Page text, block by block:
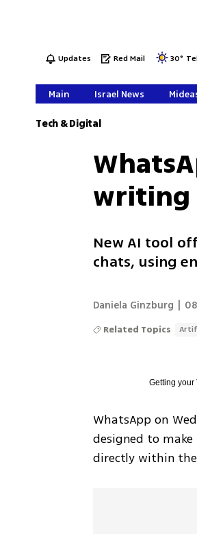
Updates Red Mail 30°
Main Israel News
Tech & Digital
writing
New AI tool
chats, using
Daniela Ginzburg
Related Topics
Getting your
WhatsApp on
designed to
directly within